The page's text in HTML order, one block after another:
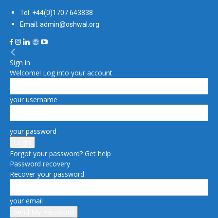
Tel: +44(0)1707 643838
Email: admin@oshwal.org
Sign in
Welcome! Log into your account
your username
your password
Forgot your password? Get help
Password recovery
Recover your password
your email